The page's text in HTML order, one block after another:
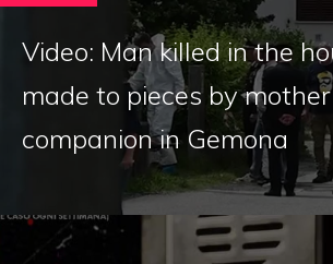
Video: Man killed in the
made to pieces by
companion in Gemona